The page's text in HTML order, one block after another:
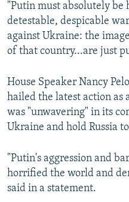
"Putin must absolutely be
detestable, despicable
against Ukraine: the
of that country...are just
House Speaker Nancy
hailed the latest action as
was "unwavering" in its
Ukraine and hold Russia
"Putin's aggression and
horrified the world and
said in a statement.